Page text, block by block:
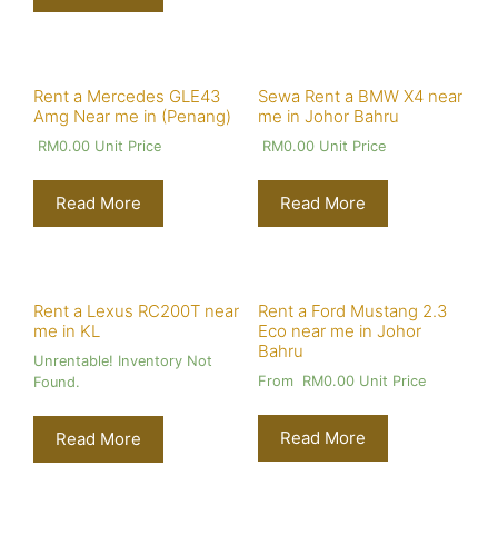
Rent a Mercedes GLE43
Amg Near me in (Penang)
RM0.00 Unit Price
Read More
Sewa Rent a BMW X4 near
me in Johor Bahru
RM0.00Unit Price
Read More
Rent a Lexus RC200T near
me in KL
Unrentable! Inventory Not
Found.
Read More
Rent a Ford Mustang 2.3
Eco near me in Johor
Bahru
From RM0.00Unit Price
Read More